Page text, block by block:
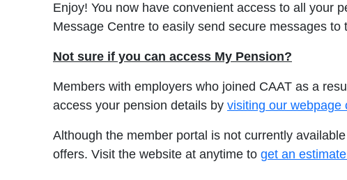
Enjoy! You now have convenient access to all your
Message Centre to easily send secure messages to
Not sure if you can access My Pension?
Members with employers who joined CAAT as a
access your pension details by visiting our webpage
Although the member portal is not currently
offers. Visit the website at anytime to get an